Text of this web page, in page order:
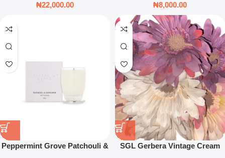
₦22,000.00 ₦8,000.00
Peppermint Grove Patchouli &
SGL Gerbera Vintage Cream